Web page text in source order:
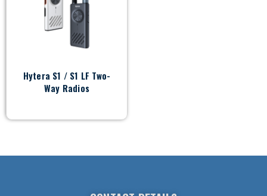
Hytera S1 / S1 LF Two-
Way Radios